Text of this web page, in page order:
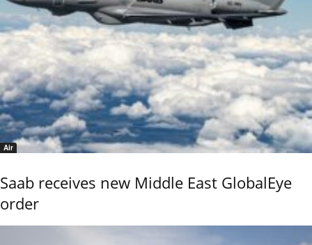
Air
Saab receives new Middle East GlobalEye
order